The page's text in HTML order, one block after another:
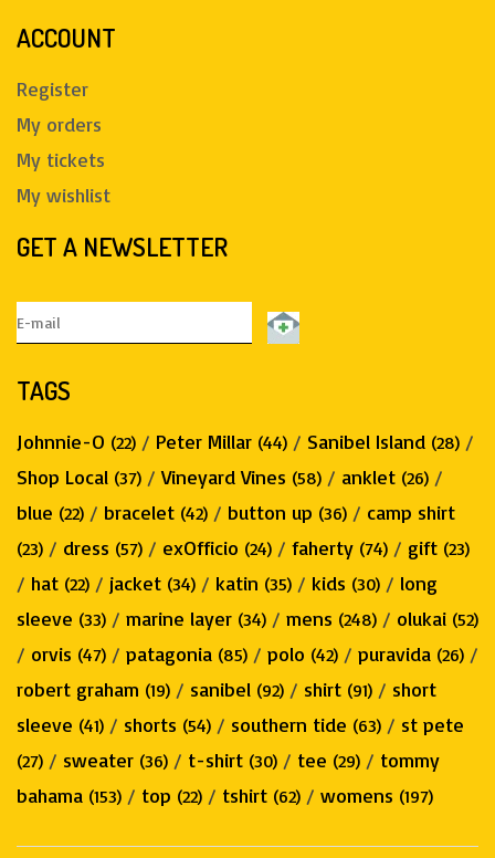
ACCOUNT
Register
My orders
My tickets
My wishlist
GET A NEWSLETTER
TAGS
Johnnie-O (22) / Peter Millar (44) / Sanibel Island (28) /
Shop Local (37) /Vineyard Vines (58) / anklet (26) /
blue (22) / bracelet (42) / button up (36) / camp shirt
(23) / dress (57) / exOfficio (24) / faherty (74) / gift (23)
/ hat (22) / jacket (34) / katin (35) / kids (30) / long
sleeve (33) / marine layer (34) / mens (248) / olukai (52)
/ orvis (47) / patagonia (85) / polo (42) / puravida (26) /
robert graham (19) / sanibel (92) / shirt (91) / short
sleeve (41) / shorts (54) / southern tide (63) / st pete
(27) / sweater (36) / t-shirt (30) / tee (29) / tommy
bahama (153) / top (22) / tshirt (62) / womens (197)